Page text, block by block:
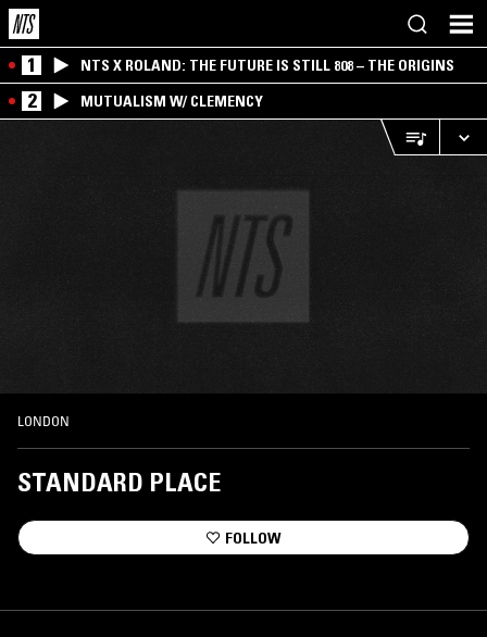
1 NTS X ROLAND: THE FUTURE IS STILL 808 – THE ORIGINS
2 MUTUALISM W/ CLEMENCY
LONDON
STANDARD PLACE
FOLLOW